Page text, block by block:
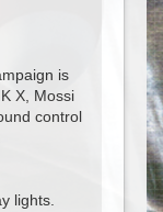
is
X, Mossi
control
lights.